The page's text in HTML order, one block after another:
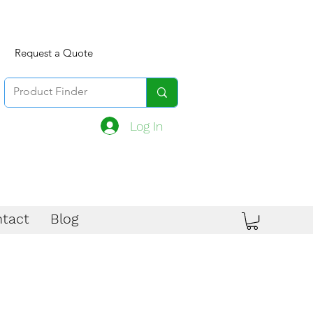
Log In
Request a Quote
Blog